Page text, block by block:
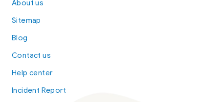
About us
Sitemap
Blog
Contact us
Help center
Incident Report